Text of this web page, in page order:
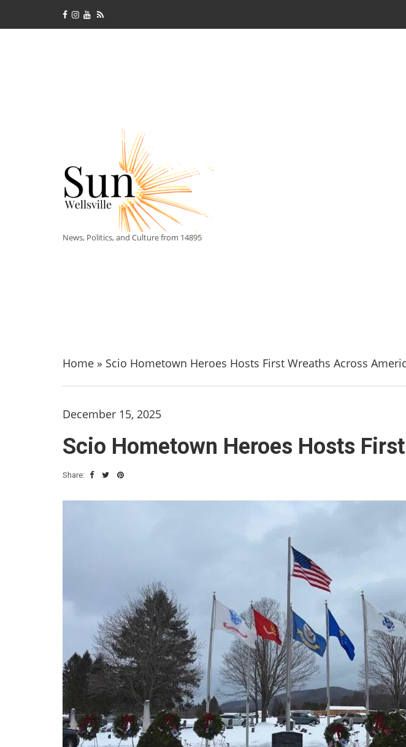
News, Politics, and Culture from 14895
Home » Scio Hometown Heroes Hosts First Wreaths Across
December 15, 2025
Scio Hometown Heroes Hosts
Share: